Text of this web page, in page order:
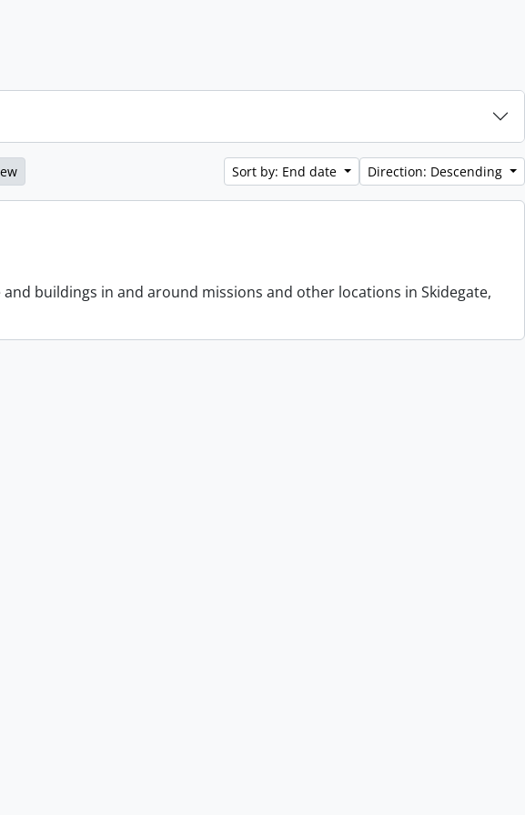
Sort by: End date Direction: Descending
buildings in and around missions and other locations in Skidegate,